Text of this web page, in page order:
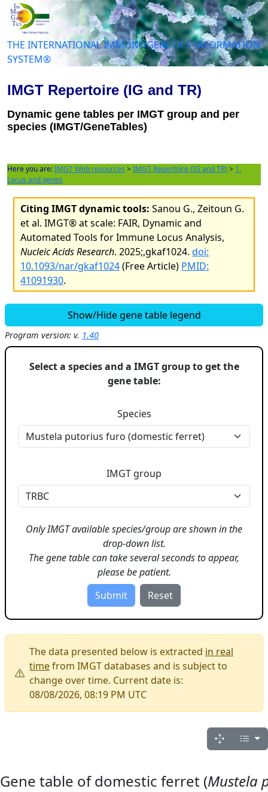
THE INTERNATIONAL IMMUNOGENETICS INFORMATION
SYSTEM®
IMGT Repertoire (IG and TR)
Dynamic gene tables per IMGT group and per
species (IMGT/GeneTables)
Here you are:IMGT Web resources >IMGT Repertoire (IG and TR) > 1.
Locus and genes
Citing IMGT dynamic tools: Sanou G., Zeitoun G.
et al. IMGT® at scale: FAIR, Dynamic and
Automated Tools for Immune Locus Analysis,
Nucleic Acids Research. 2025;,gkaf1024. doi:
10.1093/nar/gkaf1024(Free Article) PMID:
41091930.
Show/Hide gene table legend
Program version: v. 1.40
Select a species and a IMGT group to get the
gene table:
Species
IMGT group
Only IMGT available species/group are shown in the
drop-down list.
The gene table can take several seconds to appear,
please be patient.
The data presented below is extracted in real
timefrom IMGT databases and is subject to
change over time. Current date is:
08/08/2026, 08:19 PM UTC
Gene table of domestic ferret (Mustela